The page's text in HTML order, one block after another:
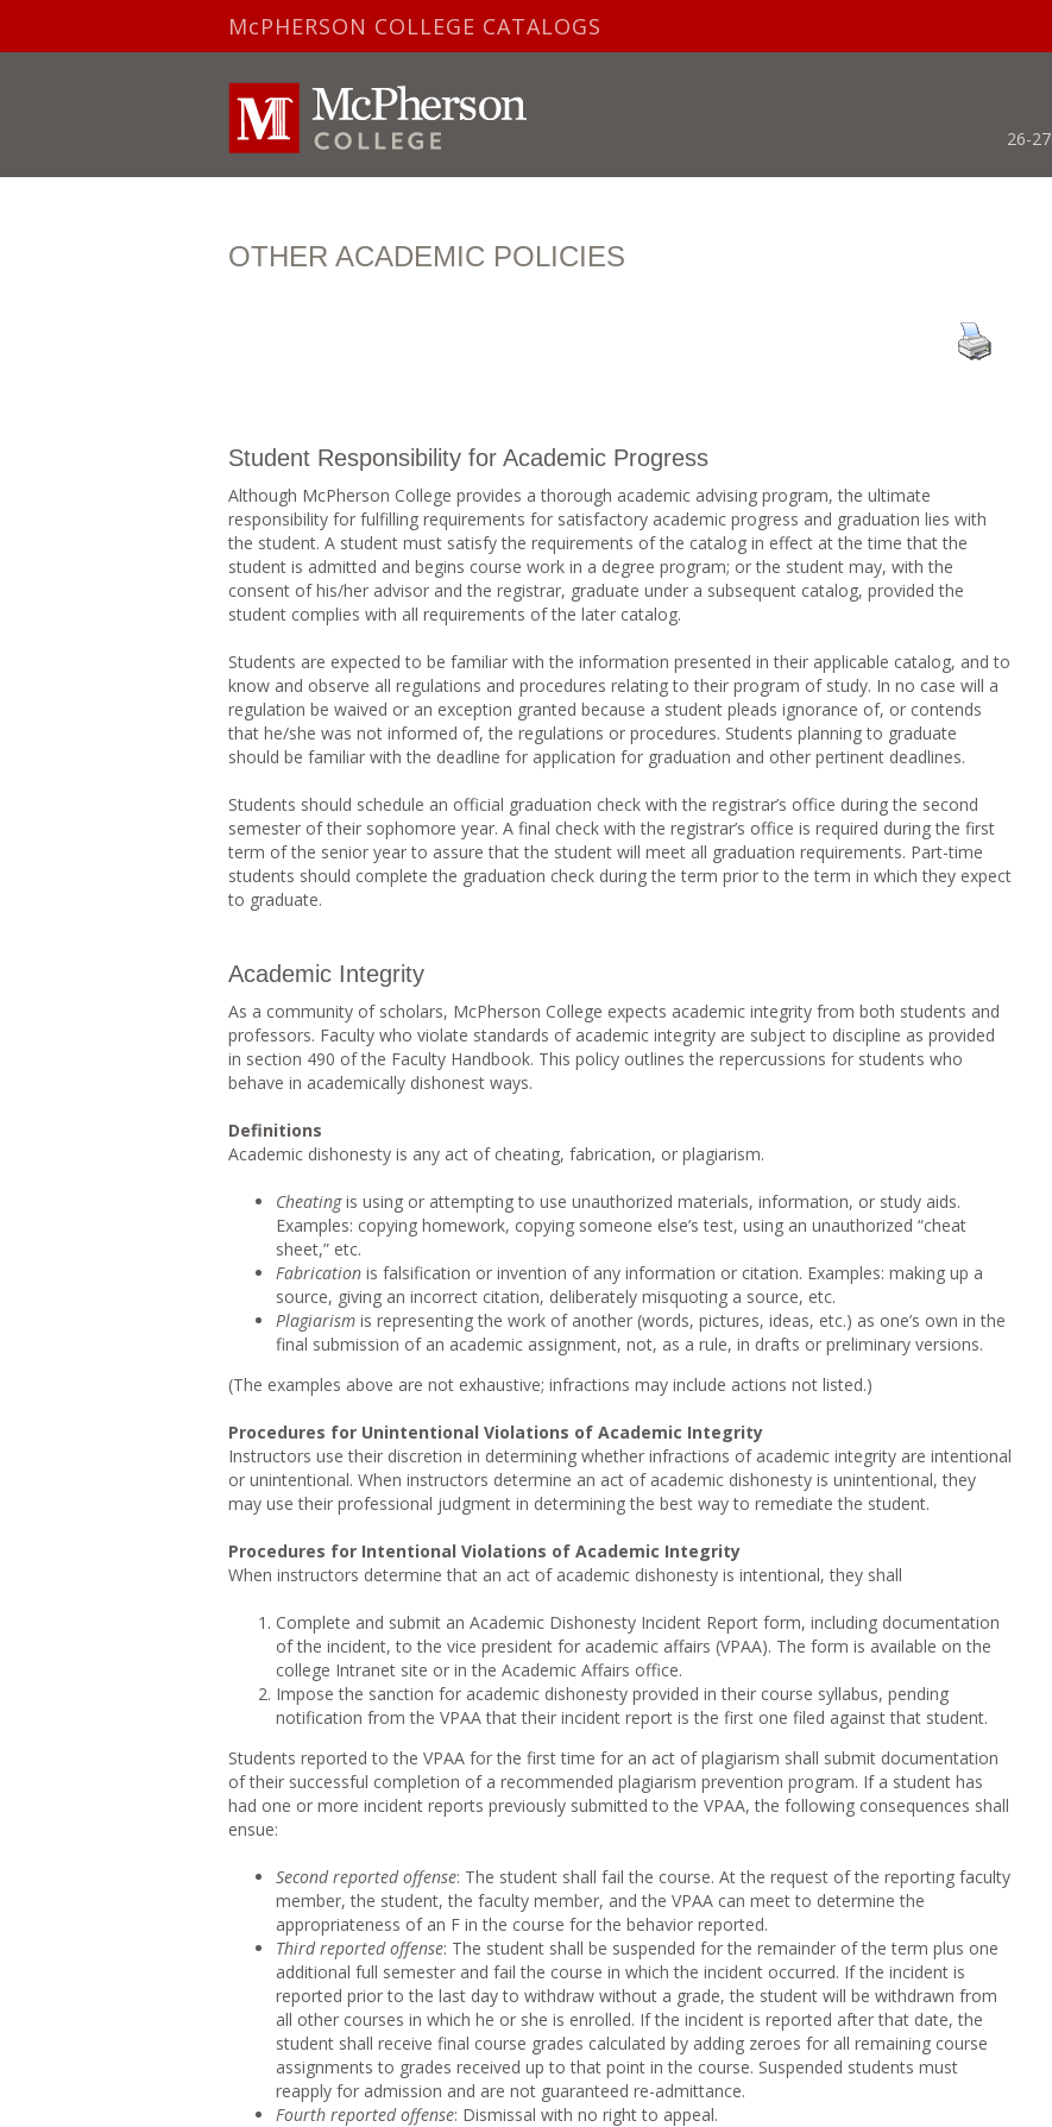
McPHERSON COLLEGE CATALOGS
26-27
OTHER ACADEMIC POLICIES
Student Responsibility for Academic Progress
Although McPherson College provides a thorough academic advising program, the ultimate
responsibility for fulfilling requirements for satisfactory academic progress and graduation lies with
the student. A student must satisfy the requirements of the catalog in effect at the time that the
student is admitted and begins course work in a degree program; or the student may, with the
consent of his/her advisor and the registrar, graduate under a subsequent catalog, provided the
student complies with all requirements of the later catalog.
Students are expected to be familiar with the information presented in their applicable catalog, and to
know and observe all regulations and procedures relating to their program of study. In no case will a
regulation be waived or an exception granted because a student pleads ignorance of, or contends
that he/she was not informed of, the regulations or procedures. Students planning to graduate
should be familiar with the deadline for application for graduation and other pertinent deadlines.
Students should schedule an official graduation check with the registrar’s office during the second
semester of their sophomore year. A final check with the registrar’s office is required during the first
term of the senior year to assure that the student will meet all graduation requirements. Part-time
students should complete the graduation check during the term prior to the term in which they expect
to graduate.
Academic Integrity
As a community of scholars, McPherson College expects academic integrity from both students and
professors. Faculty who violate standards of academic integrity are subject to discipline as provided
in section 490 of the Faculty Handbook. This policy outlines the repercussions for students who
behave in academically dishonest ways.
Definitions
Academic dishonesty is any act of cheating, fabrication, or plagiarism.
Cheatingis using or attempting to use unauthorized materials, information, or study aids.
Examples: copying homework, copying someone else’s test, using an unauthorized “cheat
sheet,” etc.
Fabrication is falsification or invention of any information or citation. Examples: making up a
source, giving an incorrect citation, deliberately misquoting a source, etc.
Plagiarism is representing the work of another (words, pictures, ideas, etc.) as one’s own in the
final submission of an academic assignment, not, as a rule, in drafts or preliminary versions.
(The examples above are not exhaustive; infractions may include actions not listed.)
Procedures for Unintentional Violations of Academic Integrity
Instructors use their discretion in determining whether infractions of academic integrity are intentional
or unintentional. When instructors determine an act of academic dishonesty is unintentional, they
may use their professional judgment in determining the best way to remediate the student.
Procedures for Intentional Violations of Academic Integrity
When instructors determine that an act of academic dishonesty is intentional, they shall
Complete and submit an Academic Dishonesty Incident Report form, including documentation
of the incident, to the vice president for academic affairs (VPAA). The form is available on the
college Intranet site or in the Academic Affairs office.
Impose the sanction for academic dishonesty provided in their course syllabus, pending
notification from the VPAA that their incident report is the first one filed against that student.
Students reported to the VPAA for the first time for an act of plagiarism shall submit documentation
of their successful completion of a recommended plagiarism prevention program. If a student has
had one or more incident reports previously submitted to the VPAA, the following consequences shall
ensue:
Second reported offense: The student shall fail the course. At the request of the reporting faculty
member, the student, the faculty member, and the VPAA can meet to determine the
appropriateness of an F in the course for the behavior reported.
Third reported offense: The student shall be suspended for the remainder of the term plus one
additional full semester and fail the course in which the incident occurred. If the incident is
reported prior to the last day to withdraw without a grade, the student will be withdrawn from
all other courses in which he or she is enrolled. If the incident is reported after that date, the
student shall receive final course grades calculated by adding zeroes for all remaining course
assignments to grades received up to that point in the course. Suspended students must
reapply for admission and are not guaranteed re-admittance.
Fourth reported offense: Dismissal with no right to appeal.